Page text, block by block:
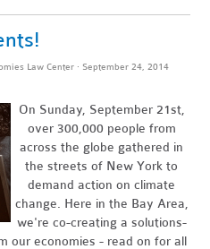
Law Center· September 24, 2014
On Sunday, September 21st,
over 300,000 people from
across the globe gathered in
the streets of New York to
demand action on climate
change. Here in the Bay Area,
we're co-creating a solutions-
our economies - read on for all